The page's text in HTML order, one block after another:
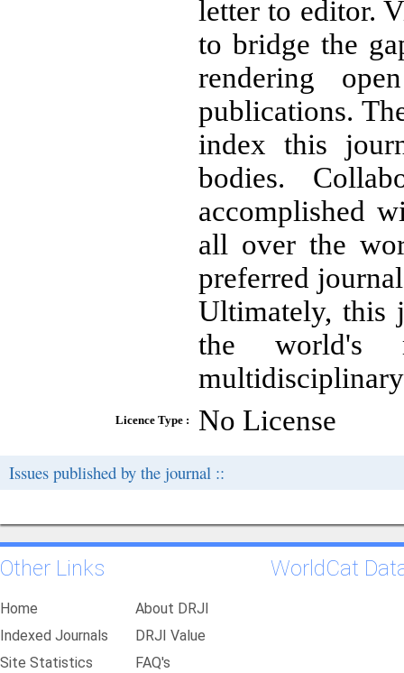
letter to editor.
to bridge the
rendering
publications.
index this
bodies.
accomplished
all over the
preferred
Ultimately, this
the world's
Licence Type : No License
Issues published by the journal ::
Other Links
Home
About DRJI
Indexed Journals
DRJI Value
Site Statistics
FAQ's
WorldCat